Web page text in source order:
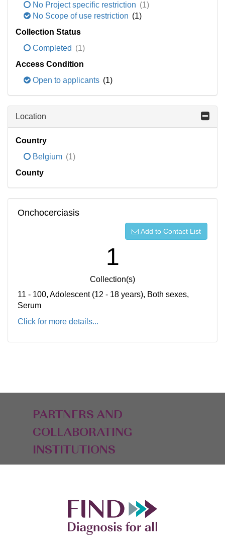
No Project specific restriction (1)
No Scope of use restriction (1)
Collection Status
Completed (1)
Access Condition
Open to applicants (1)
Location
Country
Belgium (1)
County
Onchocerciasis
Add to Contact List
1
Collection(s)
11 - 100, Adolescent (12 - 18 years), Both sexes,
Serum
Click for more details...
PARTNERS AND
COLLABORATING
INSTITUTIONS